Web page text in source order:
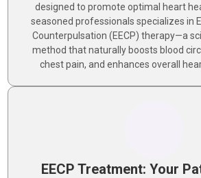
designed to promote optimal heart
seasoned professionals specializes in
Counterpulsation (EECP) therapy—a
method that naturally boosts blood
chest pain, and enhances overall
EECP Treatment: Your